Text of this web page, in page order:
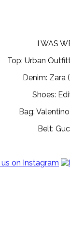
I WAS
Top: Urban
Denim: Zara
Shoes:
Bag:
Belt: